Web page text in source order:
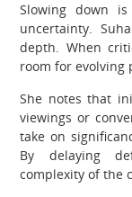
Slowing down
uncertainty.
depth. When
room for evolving
She notes that
viewings or
take on
By delaying
complexity of the